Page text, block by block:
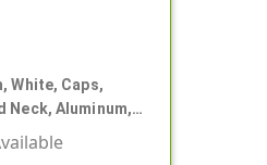
White, Caps,
Neck, Aluminum,
Lnr